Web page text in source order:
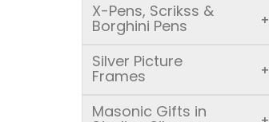
X-Pens, Scrikss &
Borghini Pens +
Silver Picture
Frames +
Masonic Gifts in